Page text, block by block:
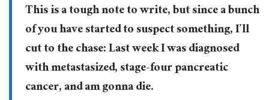
This is a tough note to write, but since a bunch
of you have started to suspect something, I’ll
cut to the chase: Last week I was diagnosed
with metastasized, stage-four pancreatic
cancer, and am gonna die.